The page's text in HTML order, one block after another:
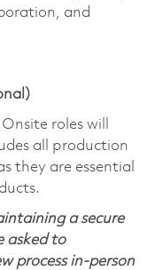
and
roles will
all production
they are essential
a secure
asked to
process in-person